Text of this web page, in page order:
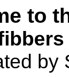
to
by